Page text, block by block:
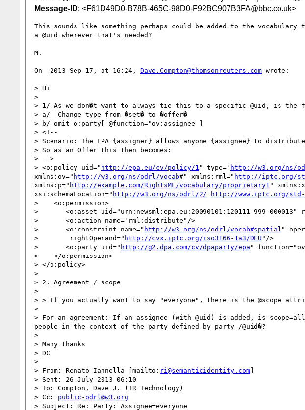
Message-ID: <F61D49D0-B78B-465C-98D0-F92BC907B3FA@bbc.co.uk>
This sounds like something perhaps could be added to the
a @uid wherever that's needed?
M.
On  2013-Sep-17, at 16:24, Dave.Compton@thomsonreuters.com wrote:
> Hi
>
> 1/ As we don�t want to always tie this to a specific @uid, is the
> a/  Change type from �set� to �offer�
> b/ omit o:party[ @function="ov:assignee ]
> <!--
> Scenario: The EPA {assigner} allows anyone {assignee} to
> So as an Offer this then becomes:
> -->
> <o:policy uid=" http://epa.eu/cv/policy/1 " type=" http://w3.org/ns/
xmlns:ov=" http://w3.org/ns/odrl/vocab#" xmlns:rml=" http://iptc.org/
xmlns:p=" http://example.com/RightsML/vocabulary/proprietary1 "
xsi:schemaLocation=" http://w3.org/ns/odrl/2/ http://www.iptc.org/std-
>    <o:permission>
>       <o:asset uid="urn:newsml:epa.eu:20090101:120111-999-
>       <o:action name="rml:distribute"/>
>       <o:constraint name=" http://w3.org/ns/odrl/vocab#spatial "
>        rightOperand=" http://cvx.iptc.org/iso3166-1a3/DEU "/>
>       <o:party uid=" http://g2.dpa.com/cv/dpaparty/epa "
>    </o:permission>
> </o:policy>
>
> 2. Agreement / scope
>
> > If you actually want to say "everyone", there is the @scope
>
> For an agreement: If an assignee (with @uid) is added, is
people in the context of the party defined by party /@uid�?
>
> Many thanks
> DC
>
> From: Renato Iannella [mailto: ri@semanticidentity.com]
> Sent: 26 July 2013 06:10
> To: Compton, Dave J. (TR Technology)
> Cc: public-odrl@w3.org
> Subject: Re: Party: Assignee=everyone